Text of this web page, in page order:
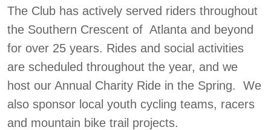
The Club has actively served riders throughout
the Southern Crescent of Atlanta and beyond
for over 25 years. Rides and social activities
are scheduled throughout the year, and we
host our Annual Charity Ride in the Spring. We
also sponsor local youth cycling teams, racers
and mountain bike trail projects.